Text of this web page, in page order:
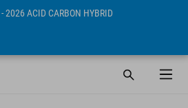
- 2026 ACID CARBON HYBRID